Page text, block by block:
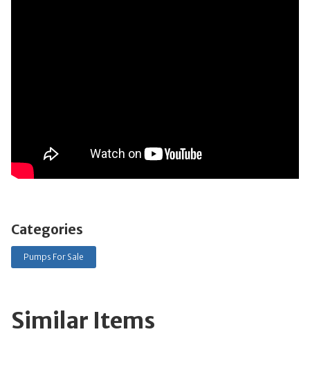
Categories
Pumps For Sale
Similar Items